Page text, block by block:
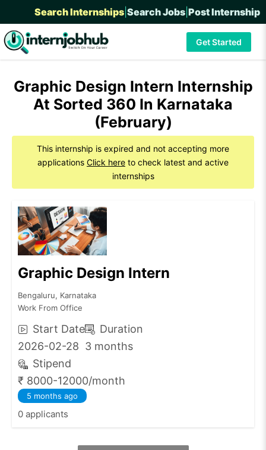
Search Internships Search Jobs Post Internship
Get Started
Graphic Design Intern Internship
At Sorted 360 In Karnataka
(February)
This internship is expired and not accepting more
applications Click here to check latest and active
internships
Graphic Design Intern
Bengaluru, Karnataka
Work From Office
Start Date
2026-02-28
Duration
3 months
Stipend
₹ 8000-12000/month
5 months ago
0 applicants